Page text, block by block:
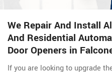
We Repair And Install
And Residential
Door Openers in
If you are looking to upgrade